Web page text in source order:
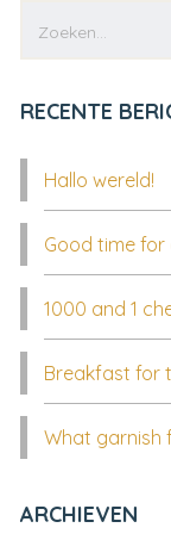
RECENTE
Hallo wereld!
Good time
1000 and 1
Breakfast for
What garnish
ARCHIEVEN